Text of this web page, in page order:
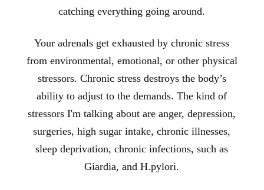
catching everything going around.
Your adrenals get exhausted by chronic stress
from environmental, emotional, or other physical
stressors. Chronic stress destroys the body’s
ability to adjust to the demands. The kind of
stressors I'm talking about are anger, depression,
surgeries, high sugar intake, chronic illnesses,
sleep deprivation, chronic infections, such as
Giardia, and H.pylori.